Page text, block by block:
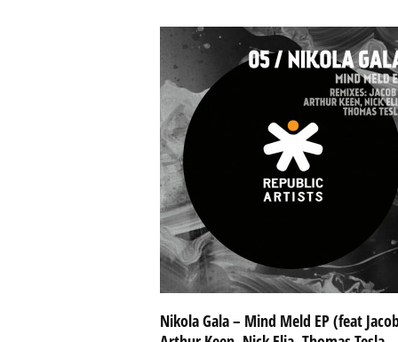
Nikola Gala – Mind Meld EP (feat